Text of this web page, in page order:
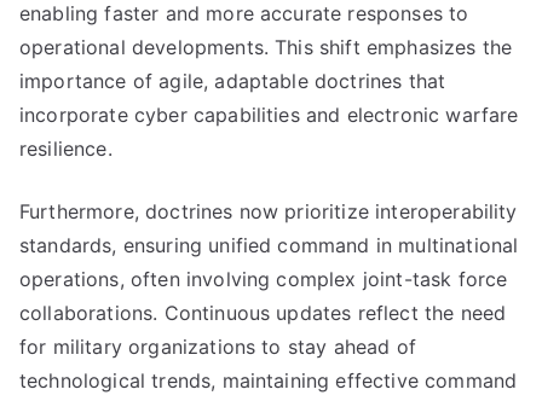
enabling faster and more accurate responses to
operational developments. This shift emphasizes the
importance of agile, adaptable doctrines that
incorporate cyber capabilities and electronic warfare
resilience.
Furthermore, doctrines now prioritize interoperability
standards, ensuring unified command in multinational
operations, often involving complex joint-task force
collaborations. Continuous updates reflect the need
for military organizations to stay ahead of
technological trends, maintaining effective command